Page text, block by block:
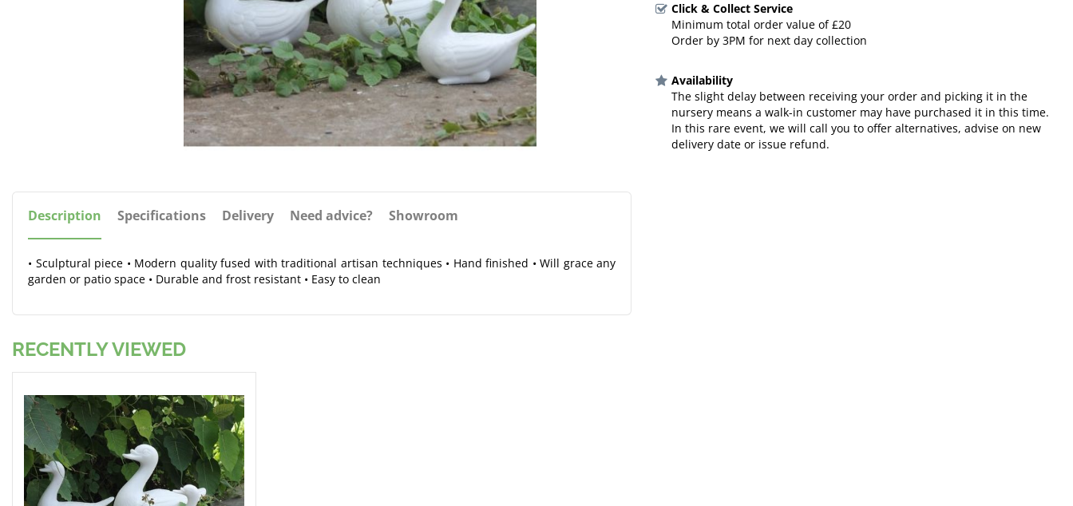
Click & Collect Service
Minimum total order value of £20
Order by 3PM for next day collection
Availability
The slight delay between receiving your order and picking it in the
nursery means a walk-in customer may have purchased it in this time.
In this rare event, we will call you to offer alternatives, advise on new
delivery date or issue refund.
Description Specifications Delivery Need advice? Showroom
• Sculptural piece • Modern quality fused with traditional artisan techniques • Hand finished • Will grace any
garden or patio space • Durable and frost resistant • Easy to clean
RECENTLY VIEWED